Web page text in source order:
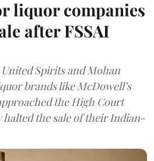
liquor companies
after FSSAI
Spirits and Mohan
brands like McDowell’s
the High Court
halted the sale of their Indian-